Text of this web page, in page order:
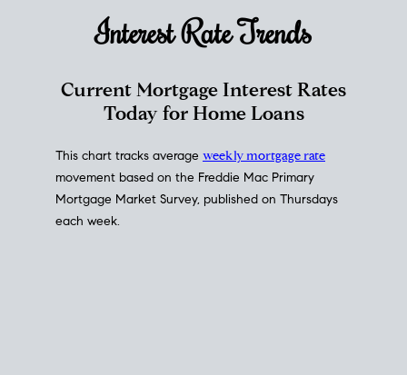
Interest RateTrends
Current Mortgage Interest Rates
Today for Home Loans
This chart tracks average weekly mortgage rate
movement based on the Freddie Mac Primary
Mortgage Market Survey, published on Thursdays
each week.